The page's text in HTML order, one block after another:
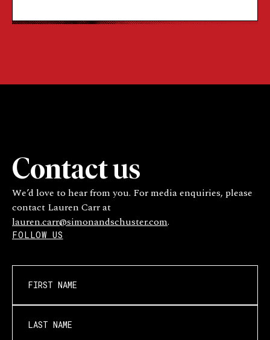
Contact us
We’d love to hear from you. For media enquiries, please
contact Lauren Carr at
lauren.carr@simonandschuster.com.
FOLLOW US